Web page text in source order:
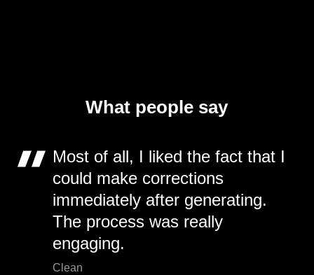
What people say
Most of all, I liked the fact that I
could make corrections
immediately after generating.
The process was really
engaging.
Clean